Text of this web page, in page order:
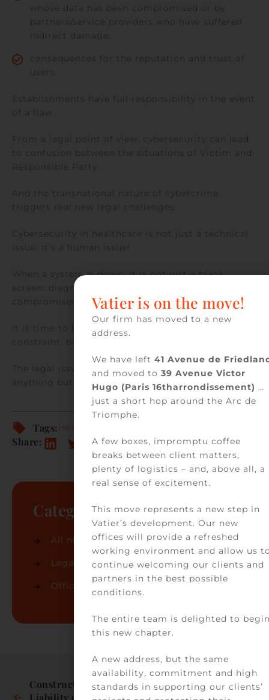
whose data has been compromised or by
partners/service providers who have suffered
indirect damage;
consequences for the reputation and trust of
users.
Establishments have full responsibility in the event
of a flaw.
From a legal point of view, cybersecurity can lead
to confusion between the situations of Victim and
Responsible Party.
And the transnational nature of cybercrime
triggers real new legal challenges.
Cybersecurity in healthcare is not just a technical
issue. It’s a human issue!
When a system is down, it is not just a black
screen: diagnoses are delayed, care is
compromised, and trust is undermined.
It is time to look at cybersecurity not as a
constraint, but as a strategic investment.
The legal issues surrounding cybersecurity are
anything but relative!
Tags: Health
Share:
Categories
All news (74)
Legal news(32)
Office news
Construction:
Liability of the seller
General common
areas take
Vatier is on the move!
Our firm has moved to a new
address.
We have left 41 Avenue de
and moved to 39 Avenue Victor
Hugo (Paris 16tharrondissement) …
just a short hop around the Arc de
Triomphe.
A few boxes, impromptu coffee
breaks between client matters,
plenty of logistics – and, above all, a
real sense of excitement.
This move represents a new step in
Vatier’s development. Our new
offices will provide a refreshed
working environment and allow us
continue welcoming our clients and
partners in the best possible
conditions.
The entire team is delighted to
this new chapter.
A new address, but the same
availability, commitment and high
standards in supporting our clients’